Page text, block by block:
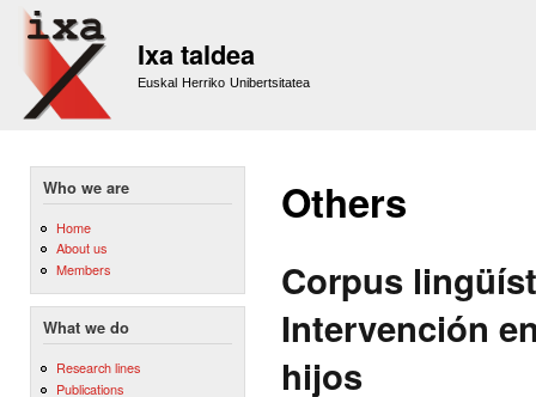
Ixa taldea
Euskal Herriko Unibertsitatea
Who we are
Home
About us
Members
What we do
Research lines
Publications
Others
Corpus
Intervención
hijos